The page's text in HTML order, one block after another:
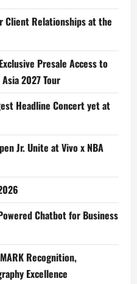
Client Relationships at the
Presale Access to
2027 Tour
Headline Concert yet at
Jr. Unite at Vivo x NBA
Chatbot for Business
Recognition,
Excellence